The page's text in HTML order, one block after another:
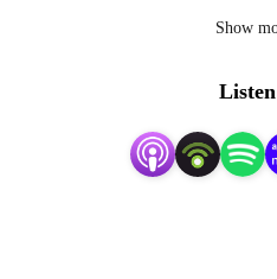
educational scholarship
behind.  We research
support postpartum moms
Show